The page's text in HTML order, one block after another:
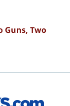
Guns, Two